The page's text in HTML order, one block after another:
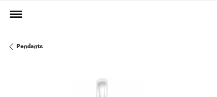
Pendants